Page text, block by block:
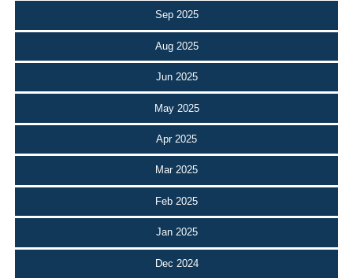
Sep 2025
Aug 2025
Jun 2025
May 2025
Apr 2025
Mar 2025
Feb 2025
Jan 2025
Dec 2024